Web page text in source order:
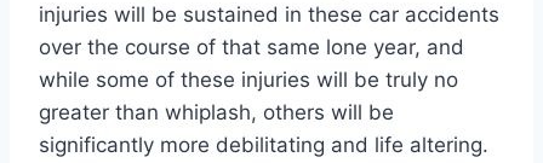
injuries will be sustained in these car accidents
over the course of that same lone year, and
while some of these injuries will be truly no
greater than whiplash, others will be
significantly more debilitating and life altering.